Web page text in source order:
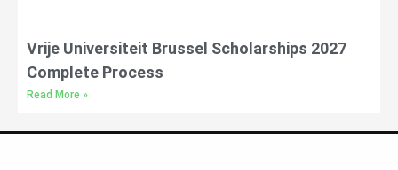
Vrije Universiteit Brussel Scholarships 2027
Complete Process
Read More »